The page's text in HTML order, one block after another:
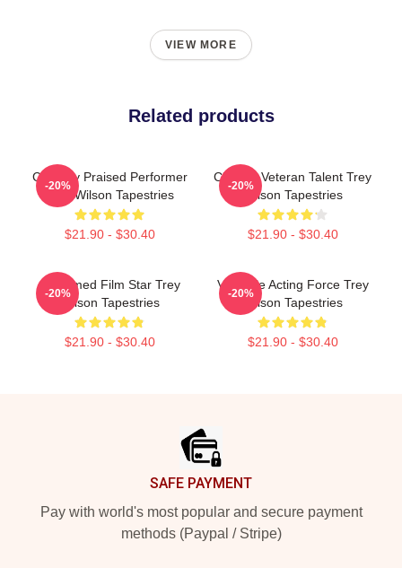
VIEW MORE
Related products
Critically Praised Performer
Trey Wilson Tapestries
$21.90 - $30.40
-20%
Cinema Veteran Talent Trey
Wilson Tapestries
$21.90 - $30.40
-20%
Acclaimed Film Star Trey
Wilson Tapestries
$21.90 - $30.40
-20%
Versatile Acting Force Trey
Wilson Tapestries
$21.90 - $30.40
-20%
SAFE PAYMENT
Pay with world's most popular and secure payment
methods (Paypal / Stripe)